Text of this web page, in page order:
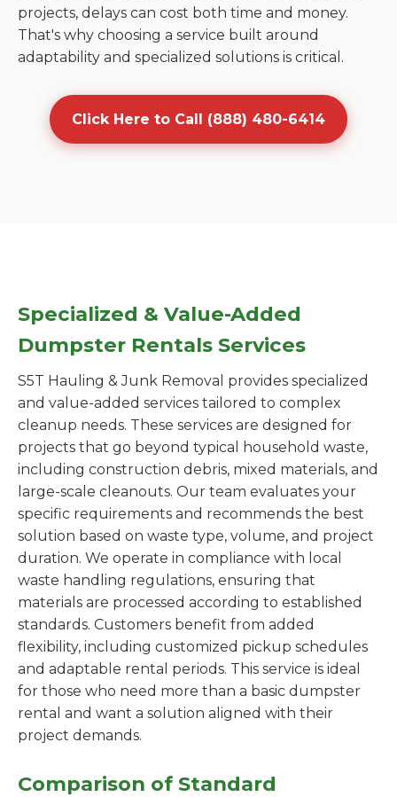
projects, delays can cost both time and money.
That's why choosing a service built around
adaptability and specialized solutions is critical.
Click Here to Call (888) 480-6414
Specialized & Value-Added
Dumpster Rentals Services
S5T Hauling & Junk Removal provides specialized
and value-added services tailored to complex
cleanup needs. These services are designed for
projects that go beyond typical household waste,
including construction debris, mixed materials, and
large-scale cleanouts. Our team evaluates your
specific requirements and recommends the best
solution based on waste type, volume, and project
duration. We operate in compliance with local
waste handling regulations, ensuring that
materials are processed according to established
standards. Customers benefit from added
flexibility, including customized pickup schedules
and adaptable rental periods. This service is ideal
for those who need more than a basic dumpster
rental and want a solution aligned with their
project demands.
Comparison of Standard